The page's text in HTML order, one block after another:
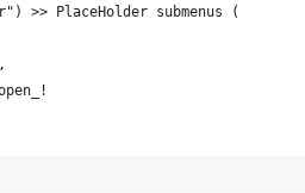
>> PlaceHolder submenus (